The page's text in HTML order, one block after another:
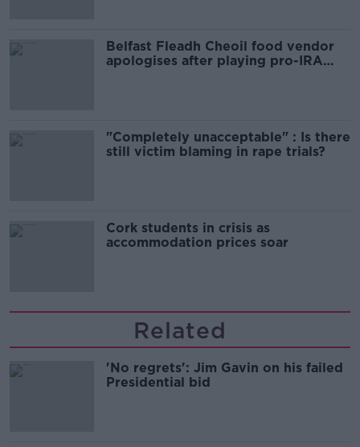
Belfast Fleadh Cheoil food vendor
apologises after playing pro-IRA
"Completely unacceptable" : Is there
still victim blaming in rape trials?
Cork students in crisis as
accommodation prices soar
Related
'No regrets': Jim Gavin on his failed
Presidential bid